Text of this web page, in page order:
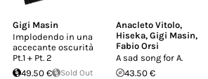
Gigi Masin
Implodendo in una
accecante oscurità
Pt.1 + Pt. 2
49.50 €
Sold Out
Anacleto Vitolo,
Hiseka, Gigi Masin,
Fabio Orsi
A sad song for A.
43.50 €